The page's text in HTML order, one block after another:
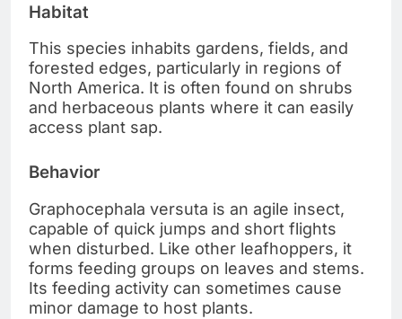
Habitat
This species inhabits gardens, fields, and
forested edges, particularly in regions of
North America. It is often found on shrubs
and herbaceous plants where it can easily
access plant sap.
Behavior
Graphocephala versuta is an agile insect,
capable of quick jumps and short flights
when disturbed. Like other leafhoppers, it
forms feeding groups on leaves and stems.
Its feeding activity can sometimes cause
minor damage to host plants.